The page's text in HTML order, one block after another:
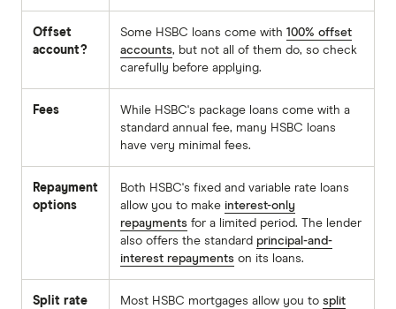
Offset
account?
Some HSBC loans come with 100% offset
accounts, but not all of them do, so check
carefully before applying.
Fees
While HSBC's package loans come with a
standard annual fee, many HSBC loans
have very minimal fees.
Repayment
options
Both HSBC's fixed and variable rate loans
allow you to make interest-only
repayments for a limited period. The lender
also offers the standard principal-and-
interest repayments on its loans.
Split rate Most HSBC mortgages allow you to split